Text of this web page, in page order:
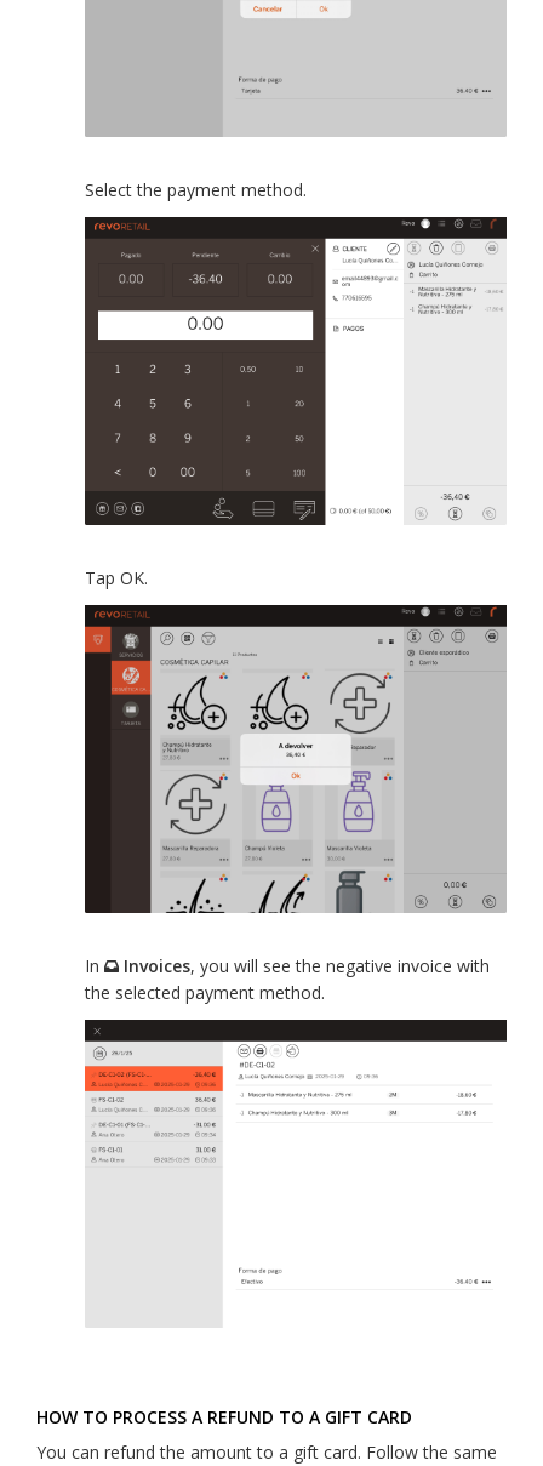
Select the payment method.
Tap OK.
In Invoices, you will see the negative invoice with
the selected payment method.
HOW TO PROCESS A REFUND TO A GIFT CARD
You can refund the amount to a gift card. Follow the same